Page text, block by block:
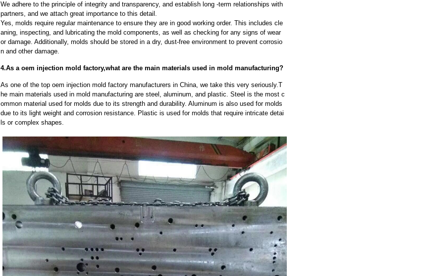
We adhere to the principle of integrity and transparency, and establish long -term relationships with
partners, and we attach great importance to this detail.
Yes, molds require regular maintenance to ensure they are in good working order. This includes cle
aning, inspecting, and lubricating the mold components, as well as checking for any signs of wear
or damage. Additionally, molds should be stored in a dry, dust-free environment to prevent corrosio
n and other damage.
4.As a oem injection mold factory,what are the main materials used in mold manufacturing?
As one of the top oem injection mold factory manufacturers in China, we take this very seriously.T
he main materials used in mold manufacturing are steel, aluminum, and plastic. Steel is the most c
ommon material used for molds due to its strength and durability. Aluminum is also used for molds
due to its light weight and corrosion resistance. Plastic is used for molds that require intricate detai
ls or complex shapes.